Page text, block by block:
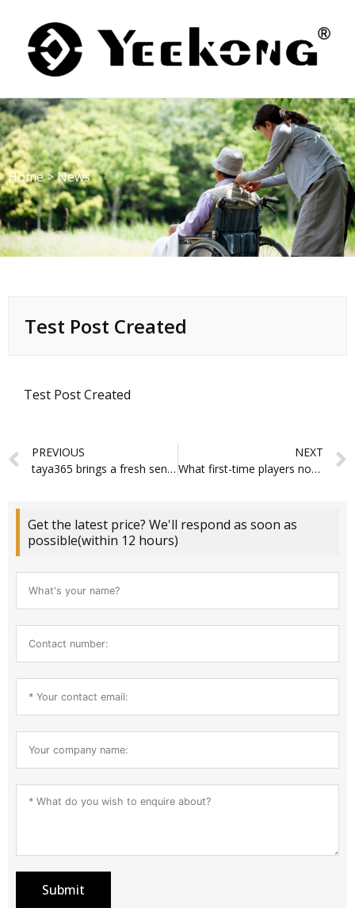
content
Home>News
Test Post Created
Test Post Created
Prev
PREVIOUS
taya365 brings a fresh sense of ease to online slots and crash games
NEXT
What first-time players notice about online casino new interfaces and gameplay
Get the latest price? We'll respond as soon as
possible(within 12 hours)
Submit